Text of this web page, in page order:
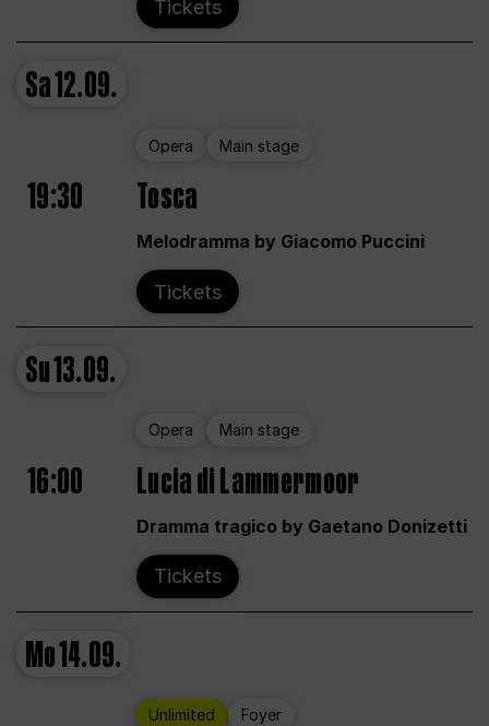
Tickets
Sa12.09.
Opera Main stage
19:30 Tosca
Melodramma by Giacomo Puccini
Tickets
Su13.09.
Opera Main stage
16:00 Lucia di Lammermoor
Dramma tragico by Gaetano Donizetti
Tickets
Mo14.09.
Unlimited Foyer